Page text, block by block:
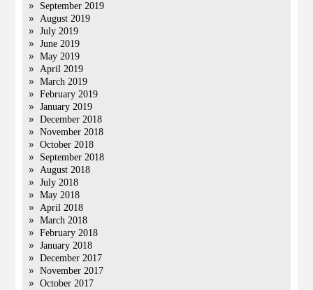
September 2019
August 2019
July 2019
June 2019
May 2019
April 2019
March 2019
February 2019
January 2019
December 2018
November 2018
October 2018
September 2018
August 2018
July 2018
May 2018
April 2018
March 2018
February 2018
January 2018
December 2017
November 2017
October 2017